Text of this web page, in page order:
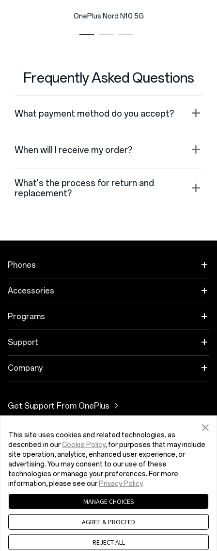
OnePlus Nord N10 5G
Frequently Asked Questions
What payment method do you accept?
When will I receive my order?
What's the process for return and
replacement?
Phones
OnePlus Open
OnePlus 11 5G
OnePlus 10T 5G
OnePlus Nord 2T 5G
OnePlus Nord CE 2 Lite 5G
Accessories
Garso įrašas
Cases & Protection
Power & Cables
Gear
Programs
Link your OnePlus Devices
Discount Program
Affiliate Program
Support
DUK apie pirkimą
Remonto paslaugos
Naudojimo instrukcijos
Contact Us
Company
Community
Red Cable Club
OnePlus Store App
„OxygenOS“
Careers
Sustainability
Get Support From OnePlus
Lietuva (English)
User Agreement
Terms of Sale
Security Feedback
Cookies
© 2013 - 2023 OnePlus. All Rights Reserved.
This site uses cookies and related technologies, as
described in ourCookie Policy, for purposes that may include
site operation, analytics, enhanced user experience, or
advertising. You may consent to our use of these
technologies or manage your preferences. For more
information, please see our Privacy Policy.
MANAGE CHOICES
AGREE & PROCEED
REJECT ALL